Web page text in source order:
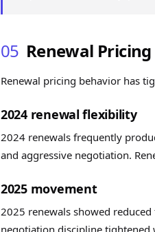
05 Renewal
Renewal pricing behavior has
2024 renewal flexibility
2024 renewals frequently
and aggressive negotiation.
2025 movement
2025 renewals showed
negotiation discipline tightened